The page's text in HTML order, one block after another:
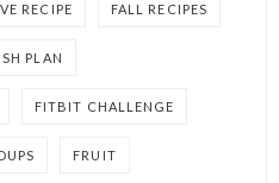
RECIPE FALL RECIPES
PLAN
FITBIT CHALLENGE
FRUIT